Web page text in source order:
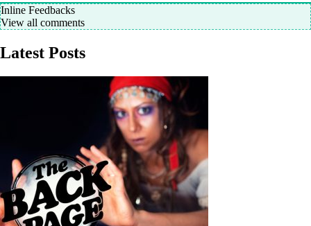
Inline Feedbacks
View all comments
Latest Posts